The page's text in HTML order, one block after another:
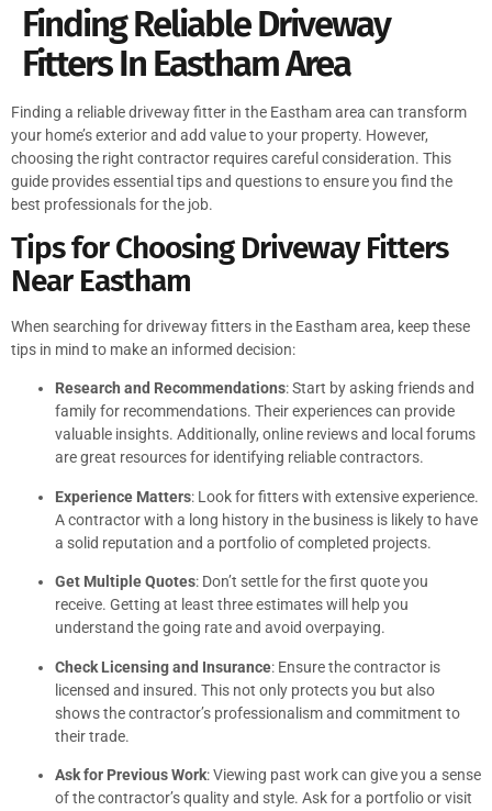
Finding Reliable Driveway
Fitters In Eastham Area
Finding a reliable driveway fitter in the Eastham area can transform
your home’s exterior and add value to your property. However,
choosing the right contractor requires careful consideration. This
guide provides essential tips and questions to ensure you find the
best professionals for the job.
Tips for Choosing Driveway Fitters
Near Eastham
When searching for driveway fitters in the Eastham area, keep these
tips in mind to make an informed decision:
Research and Recommendations: Start by asking friends and
family for recommendations. Their experiences can provide
valuable insights. Additionally, online reviews and local forums
are great resources for identifying reliable contractors.
Experience Matters: Look for fitters with extensive experience.
A contractor with a long history in the business is likely to have
a solid reputation and a portfolio of completed projects.
Get Multiple Quotes: Don’t settle for the first quote you
receive. Getting at least three estimates will help you
understand the going rate and avoid overpaying.
Check Licensing and Insurance: Ensure the contractor is
licensed and insured. This not only protects you but also
shows the contractor’s professionalism and commitment to
their trade.
Ask for Previous Work: Viewing past work can give you a sense
of the contractor’s quality and style. Ask for a portfolio or visit